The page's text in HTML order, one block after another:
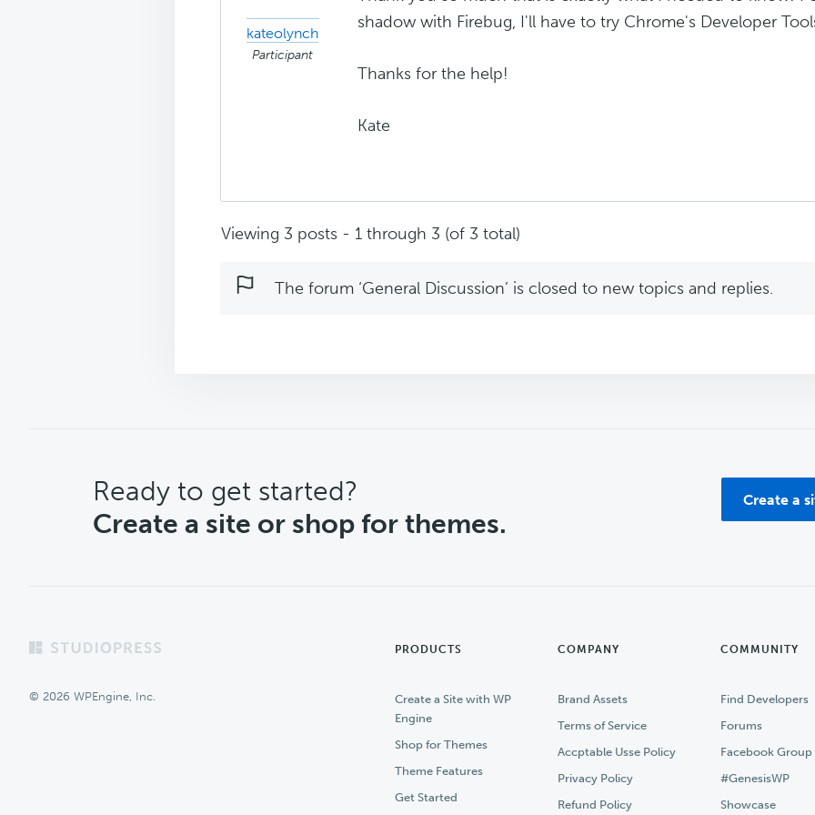
kateolynch
Participant
shadow with Firebug, I'll have to try Chrome's Developer
Thanks for the help!
Kate
Viewing 3 posts - 1 through 3 (of 3 total)
The forum ‘General Discussion’ is closed to new topics and replies.
CTA
Ready to get started?
Create a site or shop for themes.
Create a
Footer
© 2026 WPEngine, Inc.
PRODUCTS
Create a Site with WP
Engine
Shop for Themes
Theme Features
Get Started
COMPANY
Brand Assets
Terms of Service
Accptable Usse Policy
Privacy Policy
Refund Policy
COMMUNITY
Find Developers
Forums
Facebook Group
#GenesisWP
Showcase